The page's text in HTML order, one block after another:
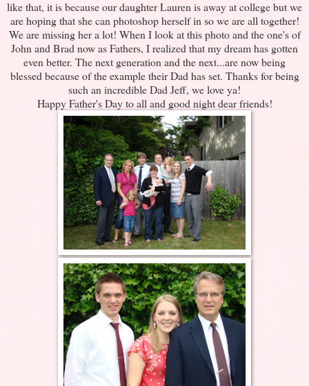
like that, it is because our daughter Lauren is away at college but we
are hoping that she can photoshop herself in so we are all together!
We are missing her a lot! When I look at this photo and the one's of
John and Brad now as Fathers, I realized that my dream has gotten
even better. The next generation and the next...are now being
blessed because of the example their Dad has set. Thanks for being
such an incredible Dad Jeff, we love ya!
Happy Father's Day to all and good night dear friends!